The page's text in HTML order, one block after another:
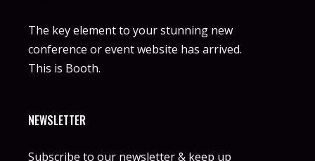
The key element to your stunning new
conference or event website has arrived.
This is Booth.
NEWSLETTER
Subscribe to our newsletter & keep up